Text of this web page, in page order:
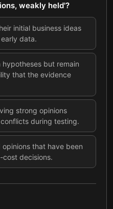
weakly held'?
initial business ideas
data.
but remain
that the evidence
strong opinions
during testing.
that have been
decisions.